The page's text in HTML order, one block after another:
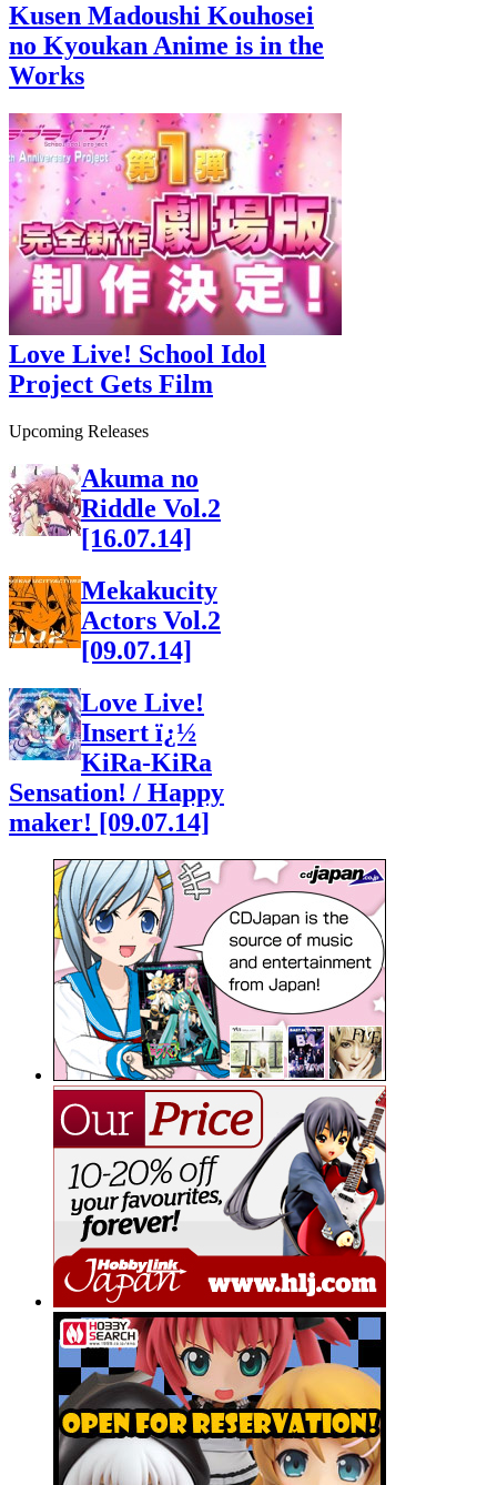
Kusen Madoushi Kouhosei
no Kyoukan Anime is in the
Works
Love Live! School Idol
Project Gets Film
Upcoming Releases
Akuma no
Riddle Vol.2
[16.07.14]
Mekakucity
Actors Vol.2
[09.07.14]
Love Live!
Insert ï¿½
KiRa-KiRa
Sensation! / Happy
maker! [09.07.14]